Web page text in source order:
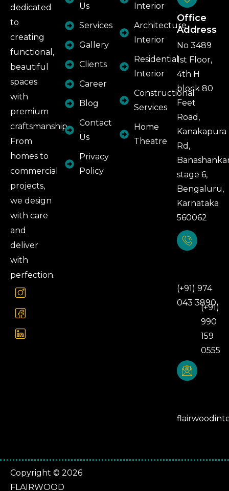
dedicated
to
creating
functional,
beautiful
spaces
with
premium
craftsmanship.
From
homes to
commercial
projects,
we design
with care
and
deliver
with
perfection.
Us
Services
Gallery
Clients
Career
Blog
Contact
Us
Privacy
Policy
Interior
Architecture
Interior
Residential
Interior
Constructional
Services
Home
Theatre
Office
Address
No 3489
1st Floor,
4th H
block 80
Feet
Road,
Kanakapura
Rd,
stage 6,
Bengaluru,
Karnataka
560062
(+91) 974
043 3890
(+91)
990
159
0555
Copyright © 2026
FLAIRWOOD